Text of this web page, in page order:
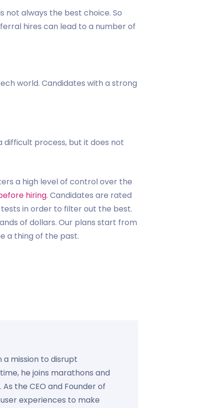
not always the best choice. So
hires can lead to a number of
world. Candidates with a strong
process, but it does not
a high level of control over the
hiring. Candidates are rated
in order to filter out the best.
of dollars. Our plans start from
a thing of the past.
a mission to disrupt
he joins marathons and
the CEO and Founder of
experiences to make